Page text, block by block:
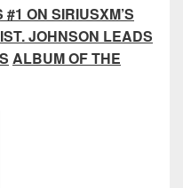
ON SIRIUSXM’S
JOHNSON LEADS
ALBUM OF THE